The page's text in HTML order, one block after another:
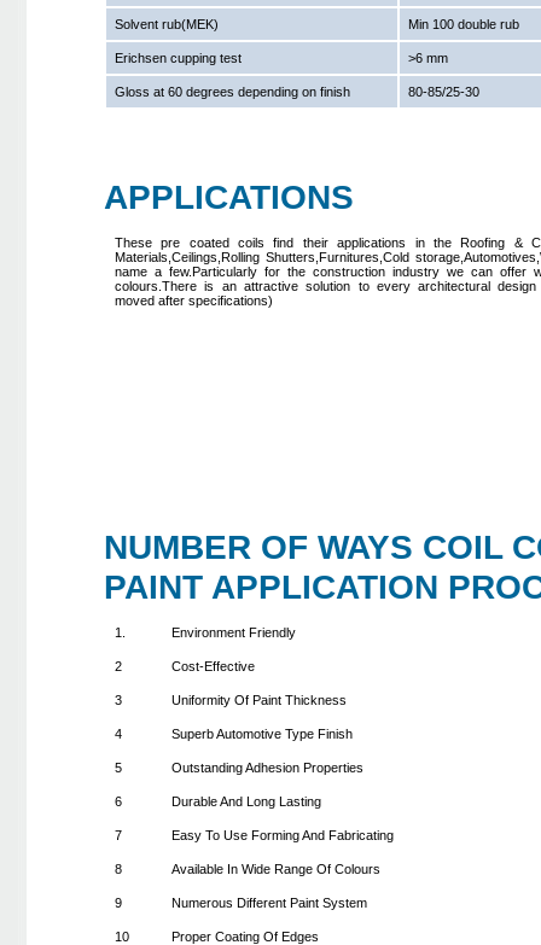
Solvent rub(MEK) Min 100 double rub
Erichsen cupping test >6 mm
Gloss at 60 degrees depending on finish 80-85/25-30
APPLICATIONS
These pre coated coils find their applications in the Roofing &
Materials,Ceilings,Rolling Shutters,Furnitures,Cold
name a few.Particularly for the construction industry we can offer
colours.There is an attractive solution to every architectural design
moved after specifications)
NUMBER OF WAYS COIL
PAINT APPLICATION
1. Environment Friendly
2 Cost-Effective
3 Uniformity Of Paint Thickness
4 Superb Automotive Type Finish
5 Outstanding Adhesion Properties
6 Durable And Long Lasting
7 Easy To Use Forming And Fabricating
8 Available In Wide Range Of Colours
9 Numerous Different Paint System
10 Proper Coating Of Edges